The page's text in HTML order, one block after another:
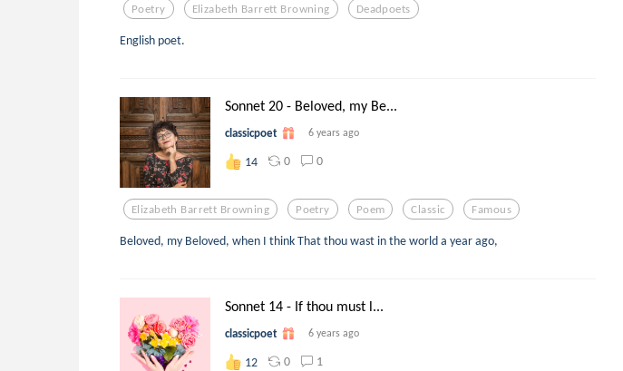
Poetry Elizabeth Barrett Browning Deadpoets
English poet.
Sonnet 20 - Beloved, my Be...
classicpoet 6 years ago
14 0 0
Elizabeth Barrett Browning Poetry Poem Classic Famous
Beloved, my Beloved, when I think That thou wast in the world a year ago,
Sonnet 14 - If thou must l...
classicpoet 6 years ago
12 0 1